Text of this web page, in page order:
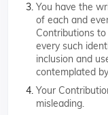
You have the
of each and
Contributions
every such
inclusion and
contemplated
Your
misleading.